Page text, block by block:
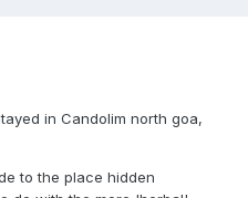
in Candolim north goa,
to the place hidden